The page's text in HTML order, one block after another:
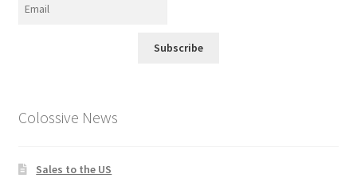
Subscribe
Colossive News
Sales to the US